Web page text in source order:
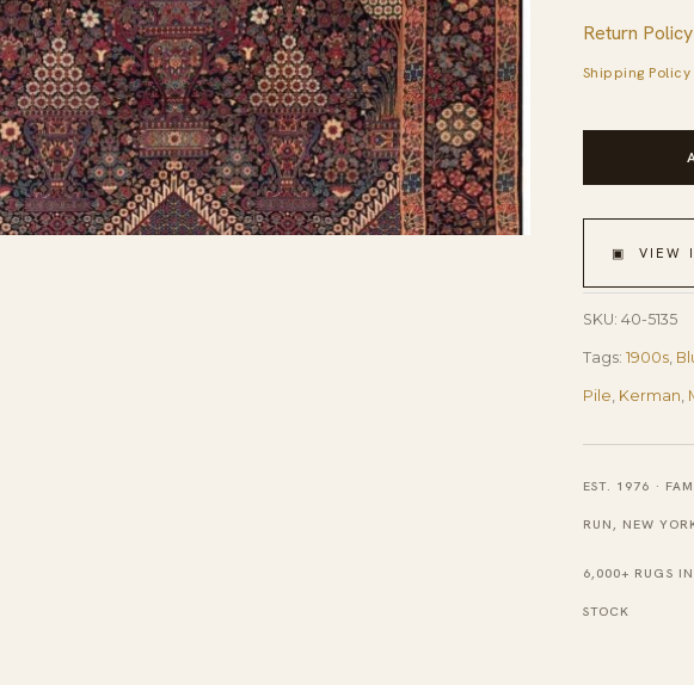
Return Policy
Shipping Policy
1900s
Medallion
Floral
Antique
Persian
Kerman
Handknotted
Wool
▣ VIEW
SKU: 40-5135
Tags: 1900s,
Pile, Kerman,
EST. 1976 ·
RUN, NEW
6,000+ RUGS IN
STOCK